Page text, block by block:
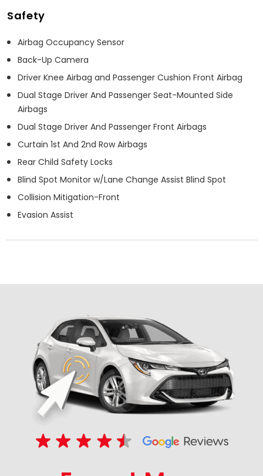
Safety
Airbag Occupancy Sensor
Back-Up Camera
Driver Knee Airbag and Passenger Cushion Front Airbag
Dual Stage Driver And Passenger Seat-Mounted Side
Airbags
Dual Stage Driver And Passenger Front Airbags
Curtain 1st And 2nd Row Airbags
Rear Child Safety Locks
Blind Spot Monitor w/Lane Change Assist Blind Spot
Collision Mitigation-Front
Evasion Assist